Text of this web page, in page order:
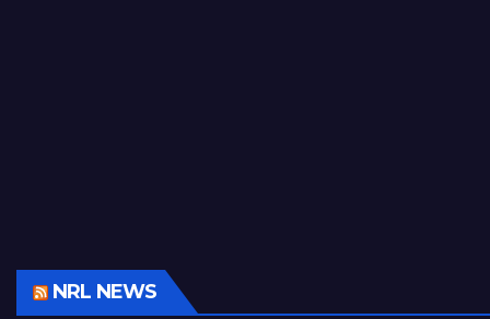
NRL NEWS